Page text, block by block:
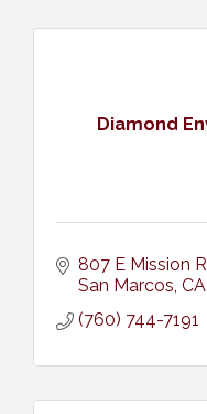
Diamond
807 E Mission
San Marcos CA
(760) 744-7191